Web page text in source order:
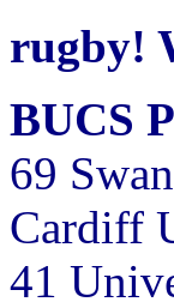
rugby!
BUCS
69
Cardiff
41